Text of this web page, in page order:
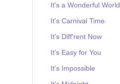
It's a Wonderful World
It's Carnival Time
It's Diff'rent Now
It's Easy for You
It's Impossible